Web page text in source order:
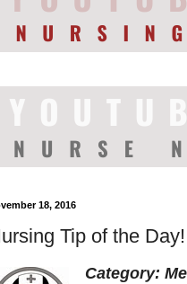
18, 2016
Tip of the
Category: